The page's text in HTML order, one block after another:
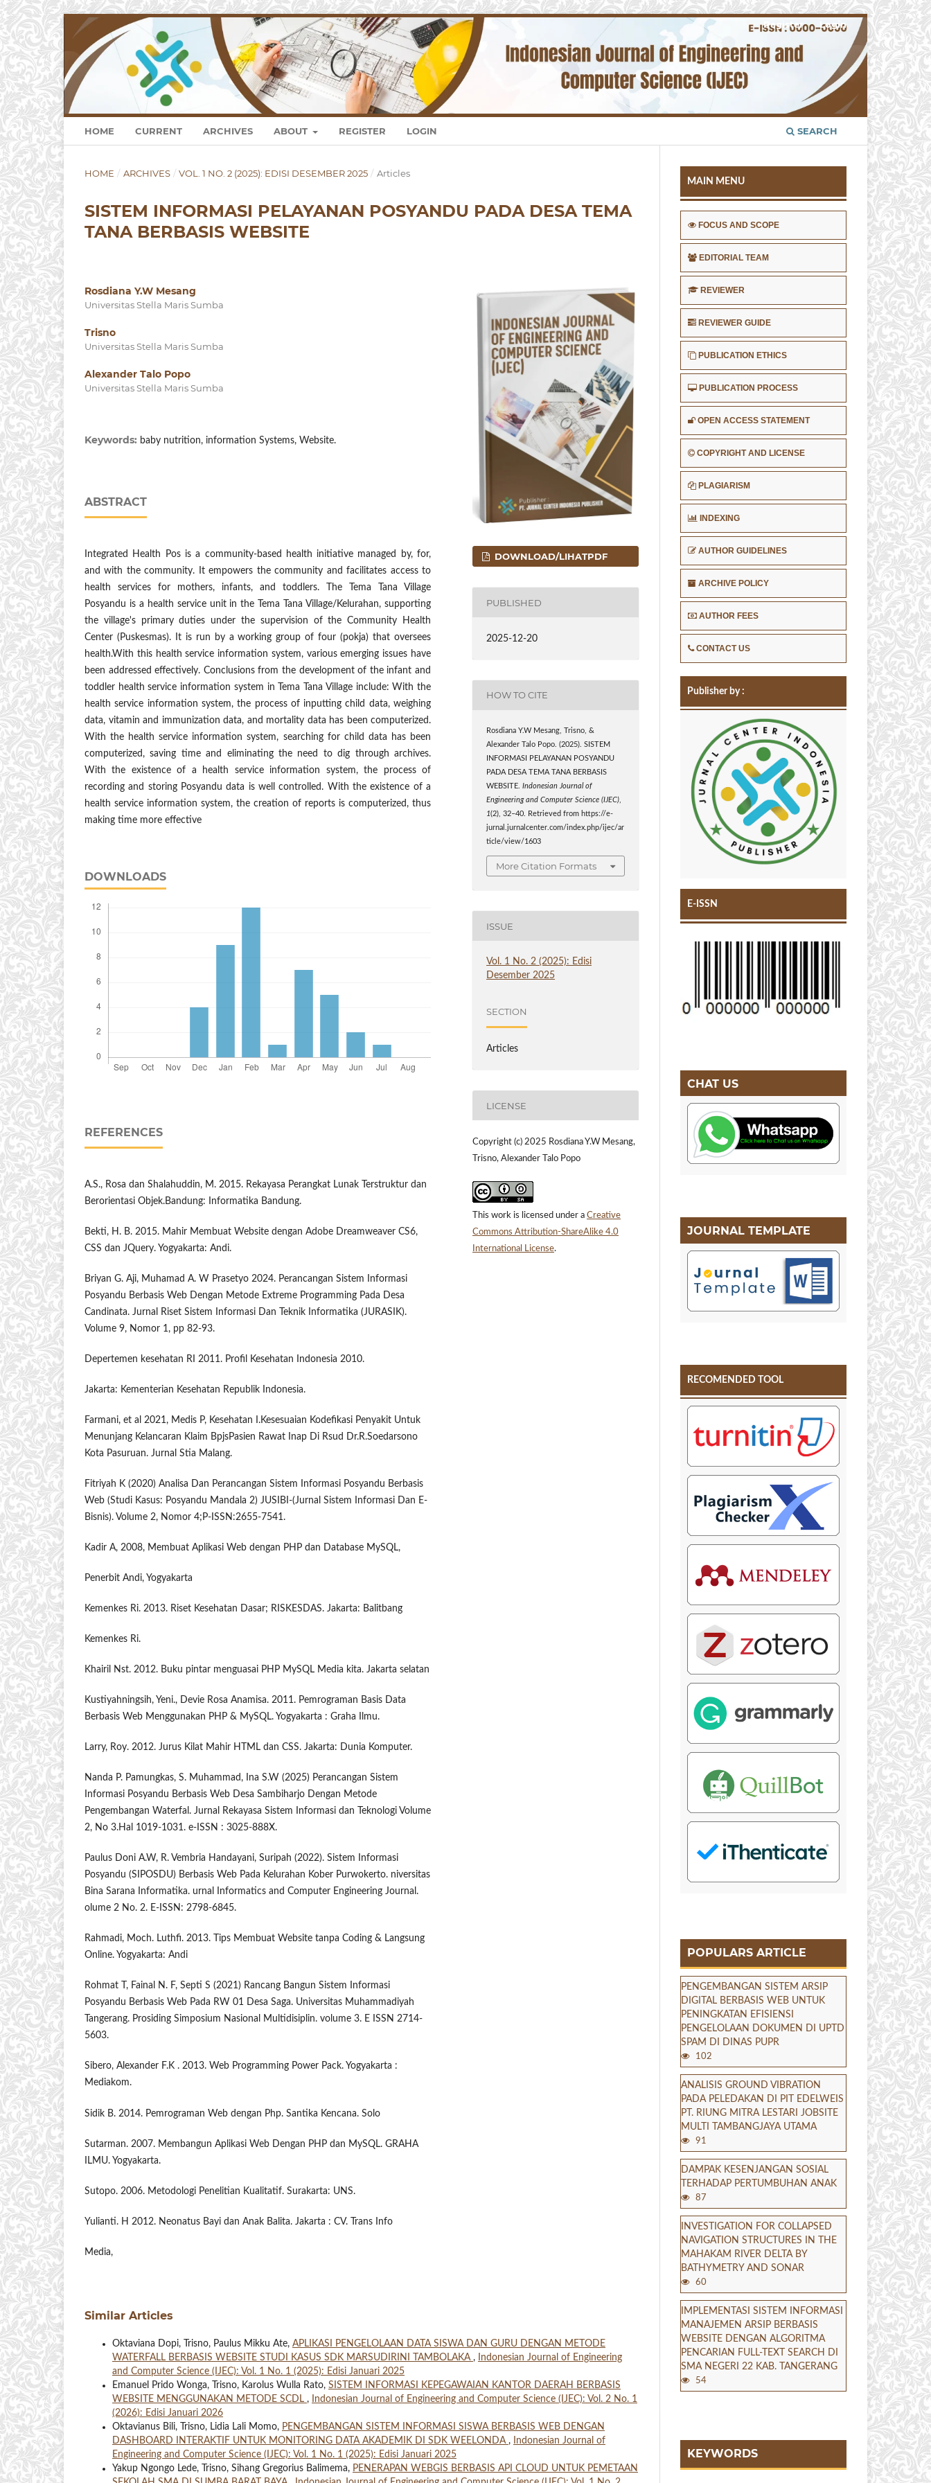
HOME CURRENT ARCHIVES ABOUT REGISTER LOGIN SEARCH
Register Login
HOME / ARCHIVES / VOL. 1 NO. 2 (2025): EDISI DESEMBER 2025 / Articles
SISTEM INFORMASI PELAYANAN POSYANDU PADA DESA TEMA
TANA BERBASIS WEBSITE
Rosdiana Y.W Mesang
Universitas Stella Maris Sumba
Trisno
Universitas Stella Maris Sumba
Alexander Talo Popo
Universitas Stella Maris Sumba
Keywords: baby nutrition, information Systems, Website.
ABSTRACT
Integrated Health Pos is a community-based health initiative managed by, for,
and with the community. It empowers the community and facilitates access to
health services for mothers, infants, and toddlers. The Tema Tana Village
Posyandu is a health service unit in the Tema Tana Village/Kelurahan, supporting
the village's primary duties under the supervision of the Community Health
Center (Puskesmas). It is run by a working group of four (pokja) that oversees
health.With this health service information system, various emerging issues have
been addressed effectively. Conclusions from the development of the infant and
toddler health service information system in Tema Tana Village include: With the
health service information system, the process of inputting child data, weighing
data, vitamin and immunization data, and mortality data has been computerized.
With the health service information system, searching for child data has been
computerized, saving time and eliminating the need to dig through archives.
With the existence of a health service information system, the process of
recording and storing Posyandu data is well controlled. With the existence of a
health service information system, the creation of reports is computerized, thus
making time more effective
DOWNLOADS
REFERENCES
A.S., Rosa dan Shalahuddin, M. 2015. Rekayasa Perangkat Lunak Terstruktur dan
Berorientasi Objek.Bandung: Informatika Bandung.
Bekti, H. B. 2015. Mahir Membuat Website dengan Adobe Dreamweaver CS6,
CSS dan JQuery. Yogyakarta: Andi.
Briyan G. Aji, Muhamad A. W Prasetyo 2024. Perancangan Sistem Informasi
Posyandu Berbasis Web Dengan Metode Extreme Programming Pada Desa
Candinata. Jurnal Riset Sistem Informasi Dan Teknik Informatika (JURASIK).
Volume 9, Nomor 1, pp 82-93.
Depertemen kesehatan RI 2011. Profil Kesehatan Indonesia 2010.
Jakarta: Kementerian Kesehatan Republik Indonesia.
Farmani, et al 2021, Medis P, Kesehatan I.Kesesuaian Kodefikasi Penyakit Untuk
Menunjang Kelancaran Klaim BpjsPasien Rawat Inap Di Rsud Dr.R.Soedarsono
Kota Pasuruan. Jurnal Stia Malang.
Fitriyah K (2020) Analisa Dan Perancangan Sistem Informasi Posyandu Berbasis
Web (Studi Kasus: Posyandu Mandala 2) JUSIBI-(Jurnal Sistem Informasi Dan E-
Bisnis). Volume 2, Nomor 4;P-ISSN:2655-7541.
Kadir A, 2008, Membuat Aplikasi Web dengan PHP dan Database MySQL,
Penerbit Andi, Yogyakarta
Kemenkes Ri. 2013. Riset Kesehatan Dasar; RISKESDAS. Jakarta: Balitbang
Kemenkes Ri.
Khairil Nst. 2012. Buku pintar menguasai PHP MySQL Media kita. Jakarta selatan
Kustiyahningsih, Yeni., Devie Rosa Anamisa. 2011. Pemrograman Basis Data
Berbasis Web Menggunakan PHP & MySQL. Yogyakarta : Graha Ilmu.
Larry, Roy. 2012. Jurus Kilat Mahir HTML dan CSS. Jakarta: Dunia Komputer.
Nanda P. Pamungkas, S. Muhammad, Ina S.W (2025) Perancangan Sistem
Informasi Posyandu Berbasis Web Desa Sambiharjo Dengan Metode
Pengembangan Waterfal. Jurnal Rekayasa Sistem Informasi dan Teknologi Volume
2, No 3.Hal 1019-1031. e-ISSN : 3025-888X.
Paulus Doni A.W, R. Vembria Handayani, Suripah (2022). Sistem Informasi
Posyandu (SIPOSDU) Berbasis Web Pada Kelurahan Kober Purwokerto. niversitas
Bina Sarana Informatika. urnal Informatics and Computer Engineering Journal.
olume 2 No. 2. E-ISSN: 2798-6845.
Rahmadi, Moch. Luthfi. 2013. Tips Membuat Website tanpa Coding & Langsung
Online. Yogyakarta: Andi
Rohmat T, Fainal N. F, Septi S (2021) Rancang Bangun Sistem Informasi
Posyandu Berbasis Web Pada RW 01 Desa Saga. Universitas Muhammadiyah
Tangerang. Prosiding Simposium Nasional Multidisiplin. volume 3. E ISSN 2714-
5603.
Sibero, Alexander F.K . 2013. Web Programming Power Pack. Yogyakarta :
Mediakom.
Sidik B. 2014. Pemrograman Web dengan Php. Santika Kencana. Solo
Sutarman. 2007. Membangun Aplikasi Web Dengan PHP dan MySQL. GRAHA
ILMU. Yogyakarta.
Sutopo. 2006. Metodologi Penelitian Kualitatif. Surakarta: UNS.
Yulianti. H 2012. Neonatus Bayi dan Anak Balita. Jakarta : CV. Trans Info
Media,
DOWNLOAD/LIHATPDF
PUBLISHED
2025-12-20
HOW TO CITE
Rosdiana Y.W Mesang, Trisno, &
Alexander Talo Popo. (2025). SISTEM
INFORMASI PELAYANAN POSYANDU
PADA DESA TEMA TANA BERBASIS
WEBSITE.Indonesian Journal of
Engineering and Computer Science (IJEC)
1(2), 32–40. Retrieved from https://e-
jurnal.jurnalcenter.com/index.php/ijec/ar
ticle/view/1603
More Citation Formats
ISSUE
Vol. 1 No. 2 (2025): Edisi
Desember 2025
SECTION
Articles
LICENSE
Copyright (c) 2025 Rosdiana Y.W Mesang,
Trisno, Alexander Talo Popo
This work is licensed under a Creative
Commons Attribution-ShareAlike 4.0
International License.
Similar Articles
Oktaviana Dopi, Trisno, Paulus Mikku Ate, APLIKASI PENGELOLAAN DATA SISWA DAN GURU DENGAN METODE
WATERFALL BERBASIS WEBSITE STUDI KASUS SDK MARSUDIRINI TAMBOLAKA ,
Indonesian Journal of Engineering
and Computer Science (IJEC): Vol. 1 No. 1 (2025): Edisi Januari 2025
Emanuel Prido Wonga, Trisno, Karolus Wulla Rato, SISTEM INFORMASI KEPEGAWAIAN KANTOR DAERAH BERBASIS
WEBSITE MENGGUNAKAN METODE SCDL ,
Indonesian Journal of Engineering and Computer Science (IJEC): Vol. 2 No. 1
(2026): Edisi Januari 2026
Oktavianus Bili, Trisno, Lidia Lali Momo, PENGEMBANGAN SISTEM INFORMASI SISWA BERBASIS WEB DENGAN
DASHBOARD INTERAKTIF UNTUK MONITORING DATA AKADEMIK DI SDK WEELONDA ,
Indonesian Journal of
Engineering and Computer Science (IJEC): Vol. 1 No. 1 (2025): Edisi Januari 2025
Yakup Ngongo Lede, Trisno, Sihang Gregorius Balimema, PENERAPAN WEBGIS BERBASIS API CLOUD UNTUK PEMETAAN
MAIN MENU
FOCUS AND SCOPE
EDITORIAL TEAM
REVIEWER
REVIEWER GUIDE
PUBLICATION ETHICS
PUBLICATION PROCESS
OPEN ACCESS STATEMENT
COPYRIGHT AND LICENSE
PLAGIARISM
INDEXING
AUTHOR GUIDELINES
ARCHIVE POLICY
AUTHOR FEES
CONTACT US
Publisher by :
E-ISSN
CHAT US
JOURNAL TEMPLATE
RECOMENDED TOOL
POPULARS ARTICLE
PENGEMBANGAN SISTEM ARSIP
DIGITAL BERBASIS WEB UNTUK
PENINGKATAN EFISIENSI
PENGELOLAAN DOKUMEN DI UPTD
SPAM DI DINAS PUPR
102
ANALISIS GROUND VIBRATION
PADA PELEDAKAN DI PIT EDELWEIS
PT. RIUNG MITRA LESTARI JOBSITE
MULTI TAMBANGJAYA UTAMA
91
DAMPAK KESENJANGAN SOSIAL
TERHADAP PERTUMBUHAN ANAK
87
INVESTIGATION FOR COLLAPSED
NAVIGATION STRUCTURES IN THE
MAHAKAM RIVER DELTA BY
BATHYMETRY AND SONAR
60
IMPLEMENTASI SISTEM INFORMASI
MANAJEMEN ARSIP BERBASIS
WEBSITE DENGAN ALGORITMA
PENCARIAN FULL-TEXT SEARCH DI
SMA NEGERI 22 KAB. TANGERANG
54
KEYWORDS